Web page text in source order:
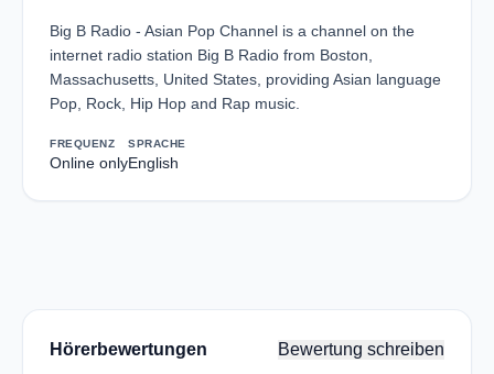
Big B Radio - Asian Pop Channel is a channel on the
internet radio station Big B Radio from Boston,
Massachusetts, United States, providing Asian language
Pop, Rock, Hip Hop and Rap music.
FREQUENZ
Online only
SPRACHE
English
Hörerbewertungen Bewertung schreiben